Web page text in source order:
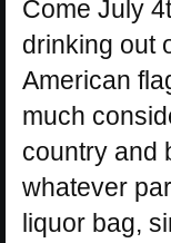
Come July
drinking out
American
much
country and
whatever
liquor bag,